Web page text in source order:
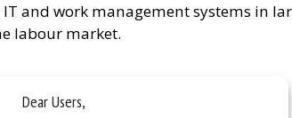
Dear Users,
and work management systems in
labour market.